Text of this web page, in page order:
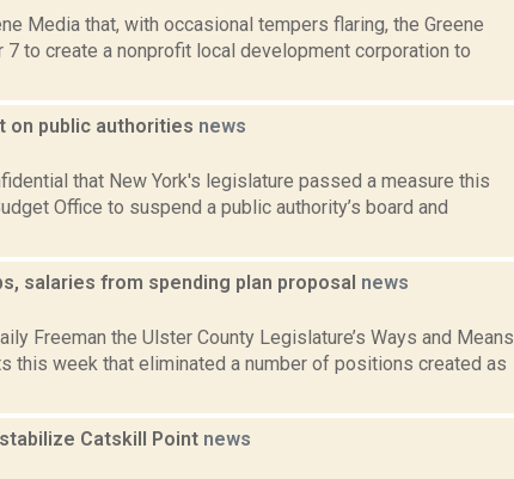
Media that, with occasional tempers flaring, the Greene
to create a nonprofit local development corporation to
on public authorities news
that New York's legislature passed a measure this
Office to suspend a public authority’s board and
salaries from spending plan proposal news
Freeman the Ulster County Legislature’s Ways and Means
this week that eliminated a number of positions created as
Catskill Point news